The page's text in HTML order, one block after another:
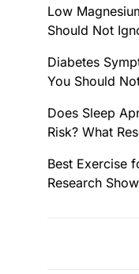
Low
Should Not
Diabetes
You Should
Does Sleep
Risk? What
Best Exercise
Research